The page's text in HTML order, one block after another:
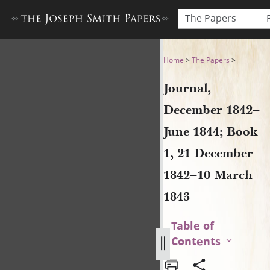
The Papers
Journal, DecemberHome >The Papers >
Journal,
December 1842–
June 1844; Book
1, 21 December
1842–10 March
1843
Table of
Contents